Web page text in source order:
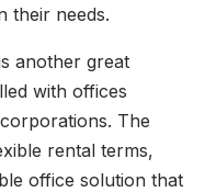
their needs.
another great
with offices
The
rental terms,
office solution that